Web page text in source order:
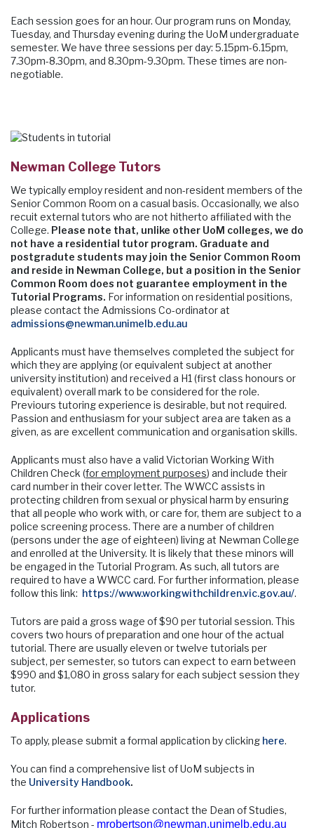
Each session goes for an hour. Our program runs on Monday,
Tuesday, and Thursday evening during the UoM undergraduate
semester. We have three sessions per day: 5.15pm-6.15pm,
7.30pm-8.30pm, and 8.30pm-9.30pm. These times are non-
negotiable.
Newman College Tutors
We typically employ resident and non-resident members of the
Senior Common Room on a casual basis. Occasionally, we also
recuit external tutors who are not hitherto affiliated with the
College. Please note that, unlike other UoM colleges, we do
not have a residential tutor program. Graduate and
postgradute students may join the Senior Common Room
and reside in Newman College, but a position in the Senior
Common Room does not guarantee employment in the
Tutorial Programs. For information on residential positions,
please contact the Admissions Co-ordinator at
admissions@newman.unimelb.edu.au
Applicants must have themselves completed the subject for
which they are applying (or equivalent subject at another
university institution) and received a H1 (first class honours or
equivalent) overall mark to be considered for the role.
Previours tutoring experience is desirable, but not required.
Passion and enthusiasm for your subject area are taken as a
given, as are excellent communication and organisation skills.
Applicants must also have a valid Victorian Working With
Children Check (for employment purposes) and include their
card number in their cover letter. The WWCC assists in
protecting children from sexual or physical harm by ensuring
that all people who work with, or care for, them are subject to a
police screening process. There are a number of children
(persons under the age of eighteen) living at Newman College
and enrolled at the University. It is likely that these minors will
be engaged in the Tutorial Program. As such, all tutors are
required to have a WWCC card. For further information, please
follow this link: https://www.workingwithchildren.vic.gov.au/.
Tutors are paid a gross wage of $90 per tutorial session. This
covers two hours of preparation and one hour of the actual
tutorial. There are usually eleven or twelve tutorials per
subject, per semester, so tutors can expect to earn between
$990 and $1,080 in gross salary for each subject session they
tutor.
Applications
To apply, please submit a formal application by clicking here.
You can find a comprehensive list of UoM subjects in
the University Handbook.
For further information please contact the Dean of Studies,
Mitch Robertson - mrobertson@newman.unimelb.edu.au